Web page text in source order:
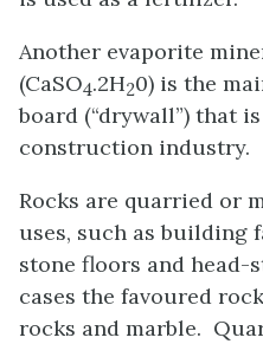
Another evaporite
(CaSO4.2H20) is the
board (“drywall”) that
construction industry.
Rocks are quarried or
uses, such as building
stone floors and head-
cases the favoured
rocks and marble.